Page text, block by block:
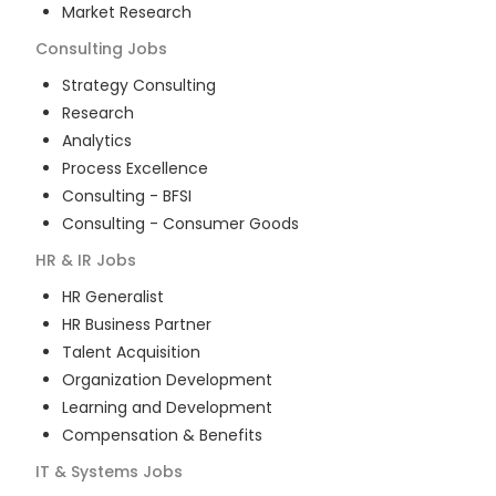
Market Research
Consulting Jobs
Strategy Consulting
Research
Analytics
Process Excellence
Consulting - BFSI
Consulting - Consumer Goods
HR & IR Jobs
HR Generalist
HR Business Partner
Talent Acquisition
Organization Development
Learning and Development
Compensation & Benefits
IT & Systems Jobs